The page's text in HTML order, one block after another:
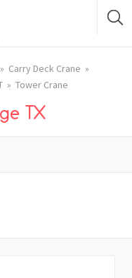
Carry Deck Crane
Tower Crane
TX